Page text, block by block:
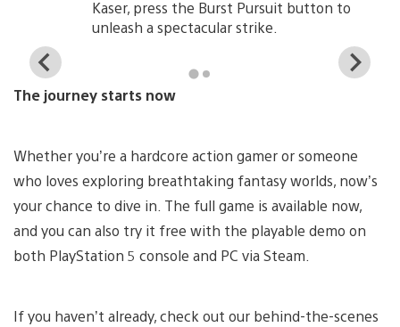
Kaser, press the Burst Pursuit button to
unleash a spectacular strike.
View
and
download
The journey starts now
Whether you’re a hardcore action gamer or someone
who loves exploring breathtaking fantasy worlds, now’s
your chance to dive in. The full game is available now,
and you can also try it free with the playable demo on
both PlayStation 5 console and PC via Steam.
If you haven’t already, check out our behind-the-scenes